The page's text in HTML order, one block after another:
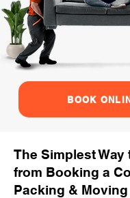
BOOK
The Simplest Way
from Booking a
Packing &